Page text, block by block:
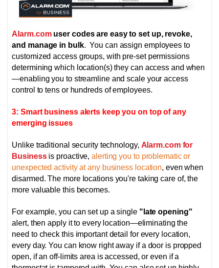
Alarm.com user codes are easy to set up, revoke,
and manage in bulk. You can assign employees to
customized access groups, with pre-set permissions
determining which location(s) they can access and when
—enabling you to streamline and scale your access
control to tens or hundreds of employees.
3: Smart business alerts keep you on top of any
emerging issues
Unlike traditional security technology, Alarm.com for
Businessis proactive,alerting you to problematic or
unexpected activity at any business location, even when
disarmed. The more locations you're taking care of, the
more valuable this becomes.
For example, you can set up a single "late opening"
alert, then apply it to every location—eliminating the
need to check this important detail for every location,
every day. You can know right away if a door is propped
open, if an off-limits area is accessed, or even if a